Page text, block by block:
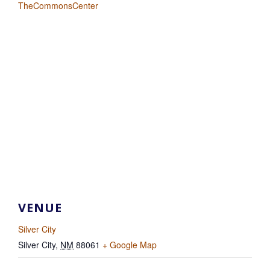
TheCommonsCenter
VENUE
Silver City
Silver City, NM 88061 + Google Map